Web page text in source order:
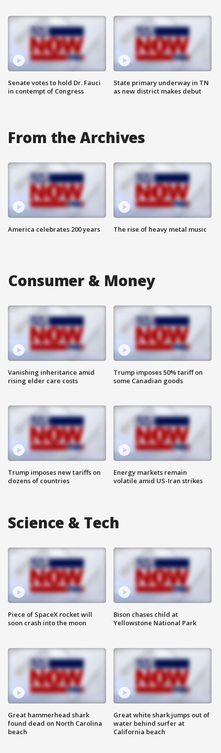
Senate votes to hold Dr. Fauci
in contempt of Congress
State primary underway in TN
as new district makes debut
From the Archives
America celebrates 200 years The rise of heavy metal music
Consumer & Money
Vanishing inheritance amid
rising elder care costs
Trump imposes new tariffs on
dozens of countries
Trump imposes 50% tariff on
some Canadian goods
Energy markets remain
volatile amid US-Iran strikes
Science & Tech
Piece of SpaceX rocket will
soon crash into the moon
Great hammerhead shark
found dead on North Carolina
beach
Bison chases child at
Yellowstone National Park
Great white shark jumps out of
water behind surfer at
California beach